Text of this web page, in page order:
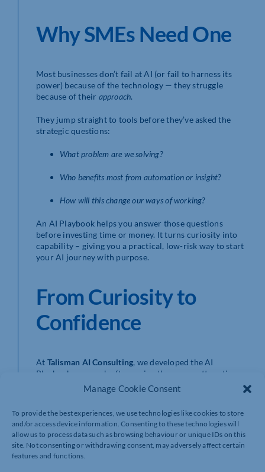
Manage Cookie Consent
To provide the best experiences, we use technologies like cookies to store
and/or access device information. Consenting to these technologies will
allow us to process data such as browsing behaviour or unique IDs on this
site. Not consenting or withdrawing consent, may adversely affect certain
features and functions.
Why SMEs Need One
Most businesses don’t fail at AI (or fail to harness its
power) because of the technology — they struggle
because of their approach.
They jump straight to tools before they’ve asked the
strategic questions:
What problem are we solving?
Who benefits most from automation or insight?
How will this change our ways of working?
An AI Playbook helps you answer those questions
before investing time or money. It turns curiosity into
capability – giving you a practical, low-risk way to start
your AI journey with purpose.
From Curiosity to
Confidence
At Talisman AI Consulting, we developed the AI
Playbook approach after seeing the same pattern time
and again – businesses experimenting enthusiastically
with AI, but not embedding it in ways that drive growth.
Our Playbooks give SMEs a framework to move through
three clear stages:
Explore: